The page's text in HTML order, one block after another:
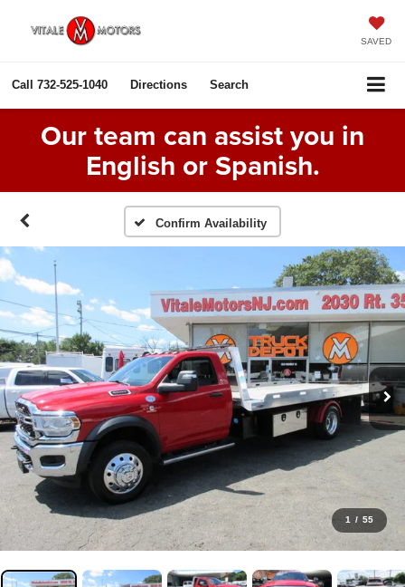
SAVED
Call 732-525-1040 Directions Search
Our team can assist you in
English or Spanish.
Confirm Availability
1 / 55